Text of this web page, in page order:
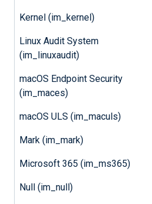
Kernel (im_kernel)
Linux Audit System
(im_linuxaudit)
macOS Endpoint Security
(im_maces)
macOS ULS (im_maculs)
Mark (im_mark)
Microsoft 365 (im_ms365)
Null (im_null)
ClickCREATE
Enter a service
and clickCREATE